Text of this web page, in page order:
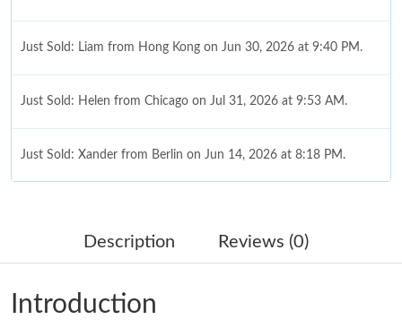
Just Sold: Liam from Hong Kong on Jun 30, 2026 at 9:40 PM.
Just Sold: Helen from Chicago on Jul 31, 2026 at 9:53 AM.
Just Sold: Xander from Berlin on Jun 14, 2026 at 8:18 PM.
Just Sold: Bob from Washington, D.C. on Jun 11, 2026 at 9:18
Just Sold: Ursula from Minneapolis on Jun 02, 2026 at 6:32 PM.
Description Reviews (0)
Introduction